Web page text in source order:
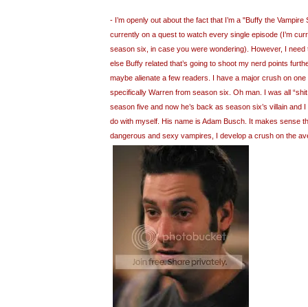
- I’m openly out about the fact that I’m a "Buffy the Vampire
currently on a quest to watch every single episode (I’m
season six, in case you were wondering). However, I
else Buffy related that’s going to shoot my nerd points
maybe alienate a few readers. I have a major crush on
specifically Warren from season six. Oh man. I was all
season five and now he’s back as season six’s villain and
do with myself. His name is Adam Busch. It makes sense
dangerous and sexy vampires, I develop a crush on the